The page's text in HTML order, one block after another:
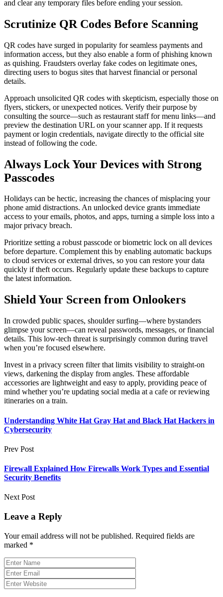
and clear any temporary files before ending your session.
Scrutinize QR Codes Before Scanning
QR codes have surged in popularity for seamless payments and
information access, but they also enable a form of phishing known
as quishing. Fraudsters overlay fake codes on legitimate ones,
directing users to bogus sites that harvest financial or personal
details.
Approach unsolicited QR codes with skepticism, especially those on
flyers, stickers, or unexpected notices. Verify their purpose by
consulting the source—such as restaurant staff for menu links—and
preview the destination URL on your scanner app. If it requests
payment or login credentials, navigate directly to the official site
instead of following the code.
Always Lock Your Devices with Strong
Passcodes
Holidays can be hectic, increasing the chances of misplacing your
phone amid distractions. An unlocked device grants immediate
access to your emails, photos, and apps, turning a simple loss into a
major privacy breach.
Prioritize setting a robust passcode or biometric lock on all devices
before departure. Complement this by enabling automatic backups
to cloud services or external drives, so you can restore your data
quickly if theft occurs. Regularly update these backups to capture
the latest information.
Shield Your Screen from Onlookers
In crowded public spaces, shoulder surfing—where bystanders
glimpse your screen—can reveal passwords, messages, or financial
details. This low-tech threat is surprisingly common during travel
when you’re focused elsewhere.
Invest in a privacy screen filter that limits visibility to straight-on
views, darkening the display from angles. These affordable
accessories are lightweight and easy to apply, providing peace of
mind whether you’re updating social media at a cafe or reviewing
itineraries on a train.
Understanding White Hat Gray Hat and Black Hat Hackers in
Cybersecurity
Prev Post
Firewall Explained How Firewalls Work Types and Essential
Security Benefits
Next Post
Leave a Reply
Your email address will not be published. Required fields are
marked *